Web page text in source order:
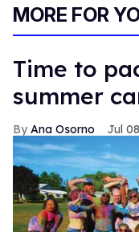
MORE FOR
Time to
summer
Ana Osorno Jul